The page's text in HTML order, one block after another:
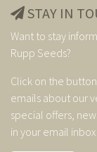
STAY IN
Want to stay
Rupp Seeds?
Click on the
emails about our
special offers,
in your email inbox.